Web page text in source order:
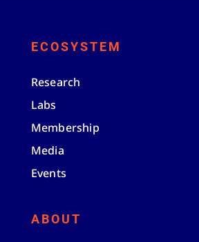
ECOSYSTEM
Research
Labs
Membership
Media
Events
ABOUT